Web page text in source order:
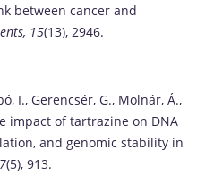
between cancer and
15(13), 2946.
I., Gerencsér, G., Molnár, Á.,
impact of tartrazine on DNA
and genomic stability in
(5), 913.